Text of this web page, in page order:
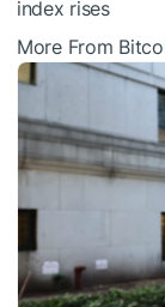
index rises
More From